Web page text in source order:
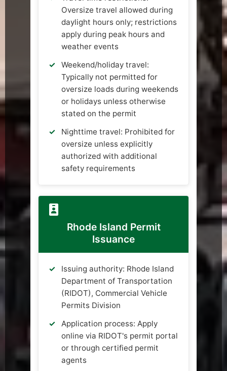
Oversize travel allowed during
daylight hours only; restrictions
apply during peak hours and
weather events
Weekend/holiday travel:
Typically not permitted for
oversize loads during weekends
or holidays unless otherwise
stated on the permit
Nighttime travel: Prohibited for
oversize unless explicitly
authorized with additional
safety requirements
Rhode Island Permit
Issuance
Issuing authority: Rhode Island
Department of Transportation
(RIDOT), Commercial Vehicle
Permits Division
Application process: Apply
online via RIDOT's permit portal
or through certified permit
agents